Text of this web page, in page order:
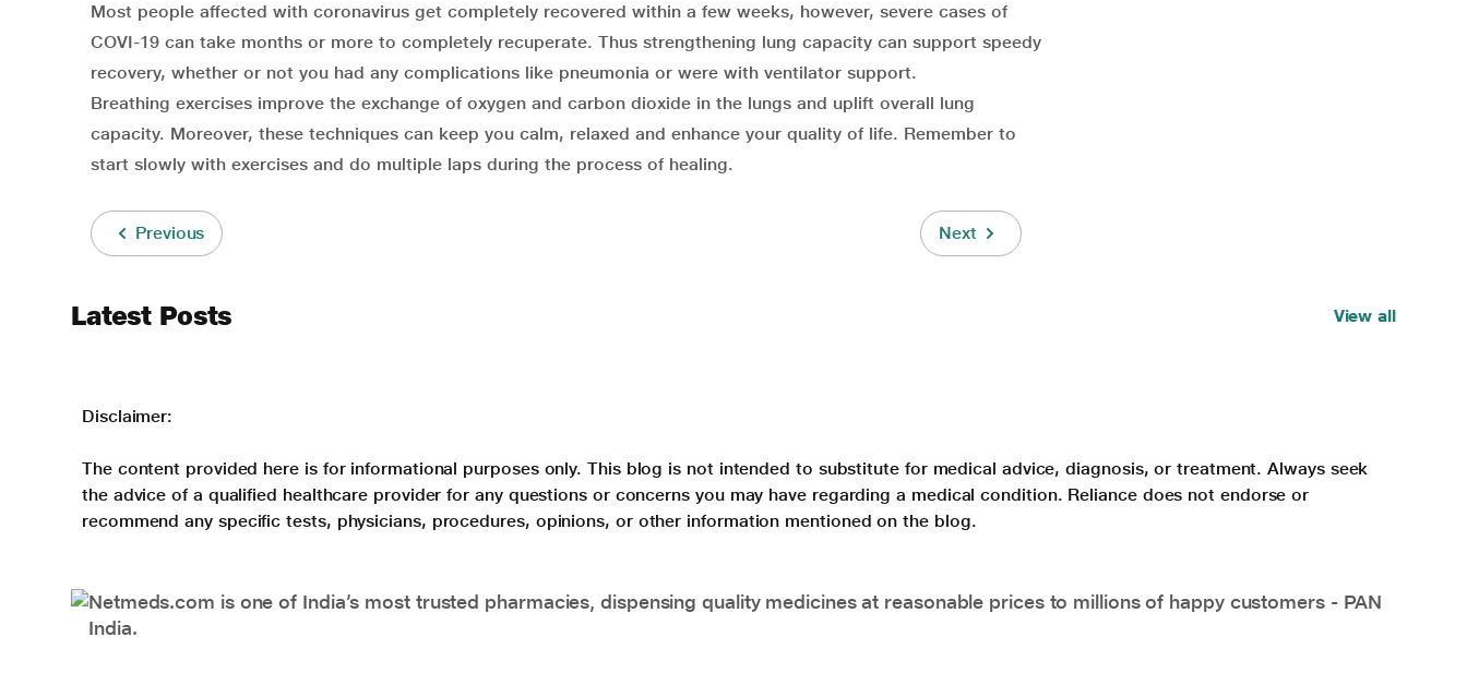
Most people affected with coronavirus get completely recovered within a few weeks, however, severe cases of
COVI-19 can take months or more to completely recuperate. Thus strengthening lung capacity can support speedy
recovery, whether or not you had any complications like pneumonia or were with ventilator support.
Breathing exercises improve the exchange of oxygen and carbon dioxide in the lungs and uplift overall lung
capacity. Moreover, these techniques can keep you calm, relaxed and enhance your quality of life. Remember to
start slowly with exercises and do multiple laps during the process of healing.
Previous Next
Latest Posts View all
Disclaimer:
The content provided here is for informational purposes only. This blog is not intended to substitute for medical advice, diagnosis, or treatment. Always seek
the advice of a qualified healthcare provider for any questions or concerns you may have regarding a medical condition. Reliance does not endorse or
recommend any specific tests, physicians, procedures, opinions, or other information mentioned on the blog.
Netmeds.com is one of India’s most trusted pharmacies, dispensing quality medicines at reasonable prices to millions of happy customers - PAN
India.